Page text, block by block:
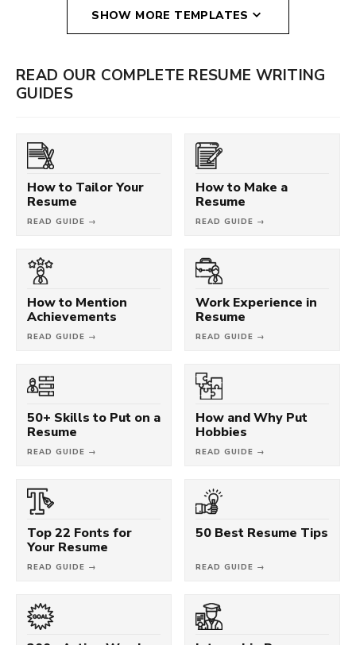
SHOW MORE TEMPLATES
READ OUR COMPLETE RESUME WRITING
GUIDES
How to Tailor Your
Resume
READ GUIDE →
How to Make a
Resume
READ GUIDE →
How to Mention
Achievements
READ GUIDE →
Work Experience in
Resume
READ GUIDE →
50+ Skills to Put on a
Resume
READ GUIDE →
How and Why Put
Hobbies
READ GUIDE →
Top 22 Fonts for
Your Resume
READ GUIDE →
50 Best Resume Tips
READ GUIDE →